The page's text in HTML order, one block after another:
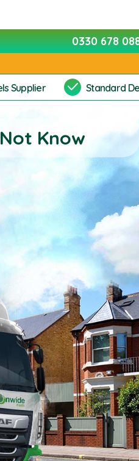
0330 678
Supplier Standard
Know